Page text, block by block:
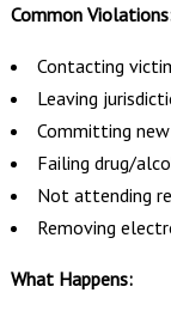
Common
Contacting
Leaving
Committing
Failing drug/
Not attending
Removing
What Happens: